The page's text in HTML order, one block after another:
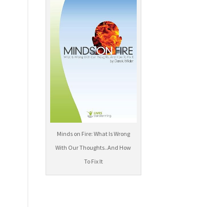
Minds on Fire: What Is Wrong
With Our Thoughts..And How
To Fix It